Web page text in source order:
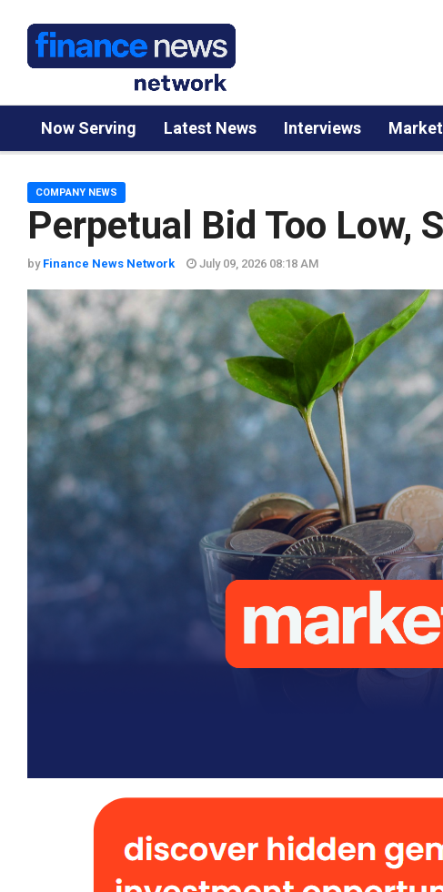
Now Serving Latest News Interviews
Perpetual Bid Too Low,
COMPANY NEWS
by Finance News Network July 09, 2026 08:18 AM